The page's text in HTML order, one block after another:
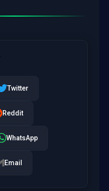
Twitter
Reddit
WhatsApp
Email